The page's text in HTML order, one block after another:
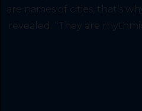
are names of cities, that’s
revealed. “They are